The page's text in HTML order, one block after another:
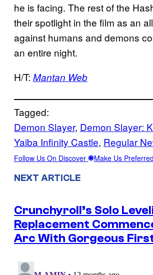
he is facing. The rest of the
their spotlight in the film as an
against humans and demons
an entire night.
H/T: Mantan Web
Tagged:
Demon Slayer, Demon Slayer:
Yaiba Infinity Castle, Regular
Follow Us On Discover Make Us
NEXT ARTICLE
Crunchyroll’s Solo
Replacement
Arc With Gorgeous